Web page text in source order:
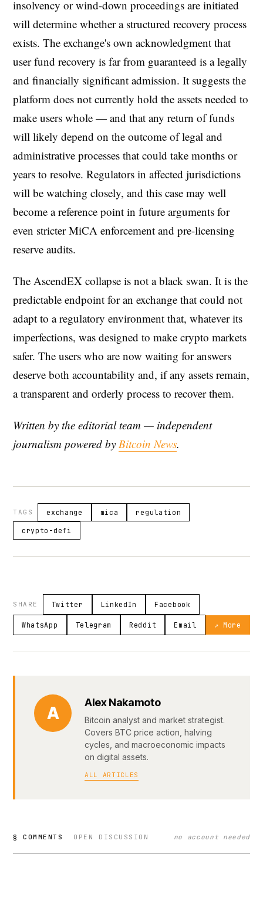
insolvency or wind-down proceedings are initiated
will determine whether a structured recovery process
exists. The exchange's own acknowledgment that
user fund recovery is far from guaranteed is a legally
and financially significant admission. It suggests the
platform does not currently hold the assets needed to
make users whole — and that any return of funds
will likely depend on the outcome of legal and
administrative processes that could take months or
years to resolve. Regulators in affected jurisdictions
will be watching closely, and this case may well
become a reference point in future arguments for
even stricter MiCA enforcement and pre-licensing
reserve audits.
The AscendEX collapse is not a black swan. It is the
predictable endpoint for an exchange that could not
adapt to a regulatory environment that, whatever its
imperfections, was designed to make crypto markets
safer. The users who are now waiting for answers
deserve both accountability and, if any assets remain,
a transparent and orderly process to recover them.
Written by the editorial team — independent
journalism powered by Bitcoin News.
TAGS exchange mica regulation
crypto-defi
SHARE Twitter LinkedIn Facebook
WhatsApp Telegram Reddit Email ↗ More
A
Alex Nakamoto
Bitcoin analyst and market strategist.
Covers BTC price action, halving
cycles, and macroeconomic impacts
on digital assets.
ALL ARTICLES
§ COMMENTS OPEN DISCUSSION no account needed